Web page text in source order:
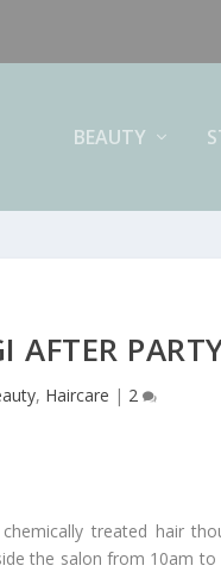
BEAUTY
AFTER
, Haircare | 2
treated hair
the salon from 10am